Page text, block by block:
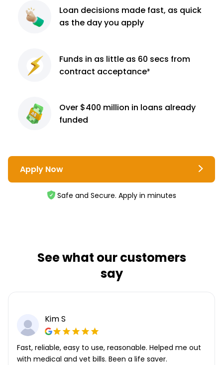
Loan decisions made fast, as quick
as the day you apply
Funds in as little as 60 secs from
contract acceptance³
Over $400 million in loans already
funded
Apply Now
Safe and Secure. Apply in minutes
See what our customers
say
Kim S
Fast, reliable, easy to use, reasonable. Helped me out
with medical and vet bills. Been a life saver.